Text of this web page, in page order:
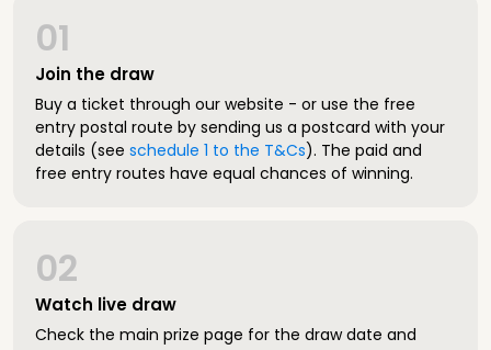
Join the draw
01
Buy a ticket through our website - or use the free
entry postal route by sending us a postcard with your
details (see schedule 1 to the T&Cs). The paid and
free entry routes have equal chances of winning.
Watch live draw
02
Check the main prize page for the draw date and